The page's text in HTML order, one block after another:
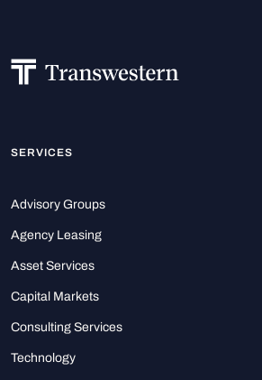
SERVICES
Advisory Groups
Agency Leasing
Asset Services
Capital Markets
Consulting Services
Technology